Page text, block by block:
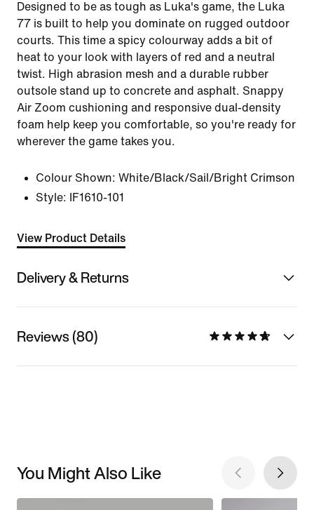
Designed to be as tough as Luka's game, the Luka
77 is built to help you dominate on rugged outdoor
courts. This time a spicy colourway adds a bit of
heat to your look with layers of red and a neutral
twist. High abrasion mesh and a durable rubber
outsole stand up to concrete and asphalt. Snappy
Air Zoom cushioning and responsive dual-density
foam help keep you comfortable, so you're ready for
wherever the game takes you.
Colour Shown: White/Black/Sail/Bright Crimson
Style:
IF1610-101
View Product Details
Delivery & Returns
Reviews (80)
You Might Also Like